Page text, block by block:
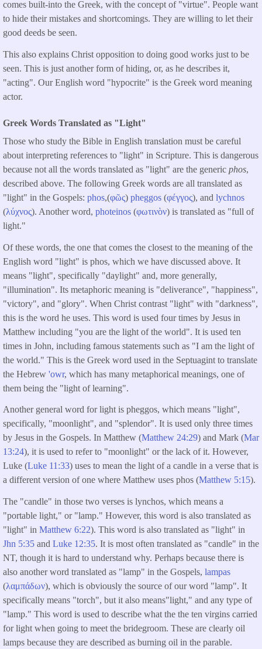
comes built-into the Greek, with the concept of "virtue". People want
to hide their mistakes and shortcomings. They are willing to let their
good deeds be seen.
This also explains Christ opposition to doing good works just to be
seen. This is just another form of hiding, or, as he describes it,
"acting". Our English word "hypocrite" is the Greek word meaning
actor.
Greek Words Translated as "Light"
Those who study the Bible in English translation must be careful
about interpreting references to "light" in Scripture. This is dangerous
because not all the words translated as "light" are the generic phos,
described above. The following Greek words are all translated as
"light" in the Gospels: phos,(φῶς) pheggos (φέγγος), and lychnos
(λύχνος). Another word, photeinos (φωτινὸν) is translated as "full of
light."
Of these words, the one that comes the closest to the meaning of the
English word "light" is phos, which we have discussed above. It
means "light", specifically "daylight" and, more generally,
"illumination". Its metaphoric meaning is "deliverance", "happiness",
"victory", and "glory". When Christ contrast "light" with "darkness",
this is the word he uses. This word is used four times by Jesus in
Matthew including "you are the light of the world". It is used ten
times in John, including famous statements such as "I am the light of
the world." This is the Greek word used in the Septuagint to translate
the Hebrew 'owr, which has many metaphorical meanings, one of
them being the "light of learning".
Another general word for light is pheggos, which means "light",
specifically, "moonlight", and "splendor". It is used only three times
by Jesus in the Gospels. In Matthew (Matthew 24:29) and Mark (Mar
13:24), it is used to refer to "moonlight" or the lack of it. However,
Luke (Luke 11:33) uses to mean the light of a candle in a verse that is
a different version of one where Matthew uses phos (Matthew 5:15).
The "candle" in those two verses is lynchos, which means a
"portable light," or "lamp." However, this word is also translated as
"light" in Matthew 6:22). This word is also translated as "light" in
Jhn 5:35 and Luke 12:35. It is most often translated as "candle" in the
NT, though it is hard to understand why. Perhaps because there is
also another word translated as "lamp" in the Gospels, lampas
(λαμπάδων), which is obviously the source of our word "lamp". It
specifically means "torch", but it also means"light," and any type of
"lamp." This word is used to describe what the the ten virgins carried
for light when going to meet the bridegroom. These are clearly oil
lamps because they are described as burning oil in the parable.